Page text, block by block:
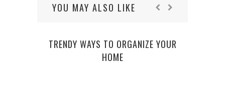
YOU MAY ALSO LIKE
TRENDY WAYS TO ORGANIZE YOUR
HOME